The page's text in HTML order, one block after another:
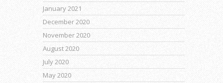
January 2021
December 2020
November 2020
August 2020
July 2020
May 2020